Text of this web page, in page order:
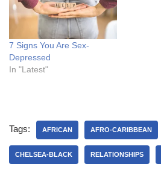
7 Signs You Are Sex-
Depressed
In "Latest"
Tags: AFRICAN AFRO-CARIBBEAN
CHELSEA-BLACK RELATIONSHIPS